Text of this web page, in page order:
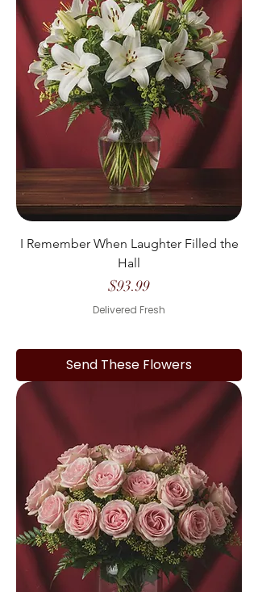
I Remember When Laughter Filled the
Hall
Price
$93.99
Delivered Fresh
Send These Flowers